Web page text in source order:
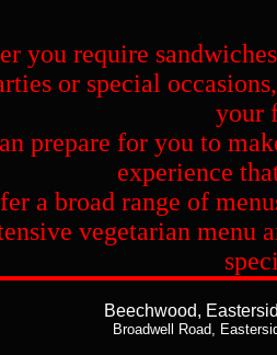
you require
or special
your
prepare for you to
experience
a broad range of
vegetarian menu
Beechwood,
Broadwell Road,